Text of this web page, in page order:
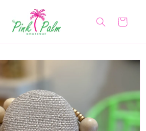
Cart